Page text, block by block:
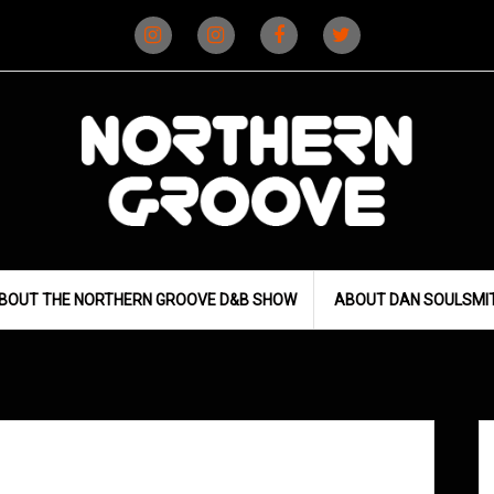
(D&B)
(DJ)
THE NORTHERN GROOVE D&B SHOW ABOUT DAN